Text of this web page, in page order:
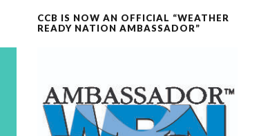
CCB IS NOW AN OFFICIAL “WEATHER
READY NATION AMBASSADOR”